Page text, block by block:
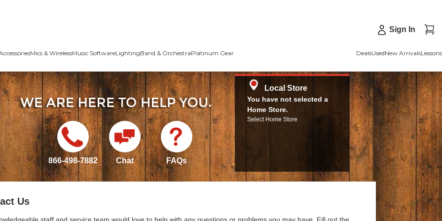
Sign In
Mics & WirelessMusic SoftwareLightingBand & OrchestraPlatinum Gear DealsUsedNew ArrivalsLessons
866-498-7882 Chat FAQs
Local Store
You have not selected a
Home Store.
Select Home Store
Us